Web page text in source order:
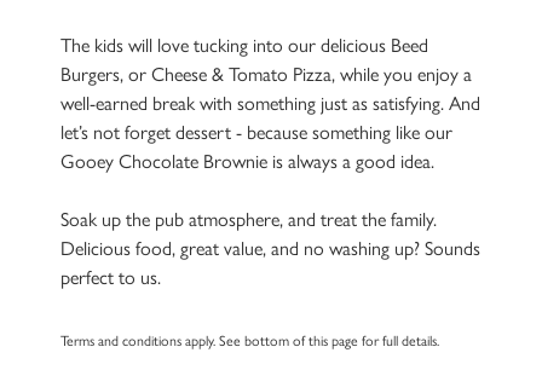
The kids will love tucking into our delicious Beed
Burgers, or Cheese & Tomato Pizza, while you enjoy a
well-earned break with something just as satisfying. And
let’s not forget dessert - because something like our
Gooey Chocolate Brownie is always a good idea.
Soak up the pub atmosphere, and treat the family.
Delicious food, great value, and no washing up? Sounds
perfect to us.
Terms and conditions apply. See bottom of this page for full details.